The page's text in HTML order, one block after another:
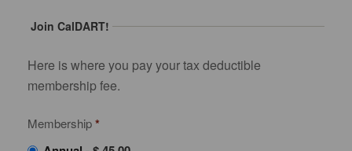
Join CalDART!
Here is where you pay your tax deductible
membership fee.
Membership*